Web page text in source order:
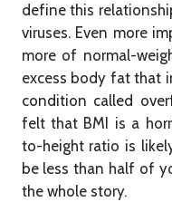
define this
viruses. Even more
more of normal-
excess body fat that
condition called
felt that BMI is a
to-height ratio is
be less than half of
the whole story.